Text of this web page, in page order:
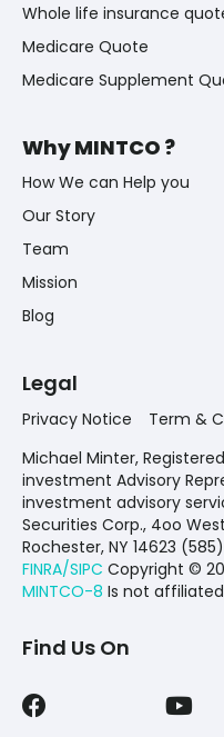
Whole life insurance
Medicare Quote
Medicare Supplement
Why MINTCO ?
How We can Help you
Our Story
Team
Mission
Blog
Legal
Privacy Notice Term &
Michael Minter,
investment Advisory
investment advisory
Securities Corp., 4oo
Rochester, NY 14623
FINRA/SIPC Copyright ©
MINTCO-8 Is not
Find Us On